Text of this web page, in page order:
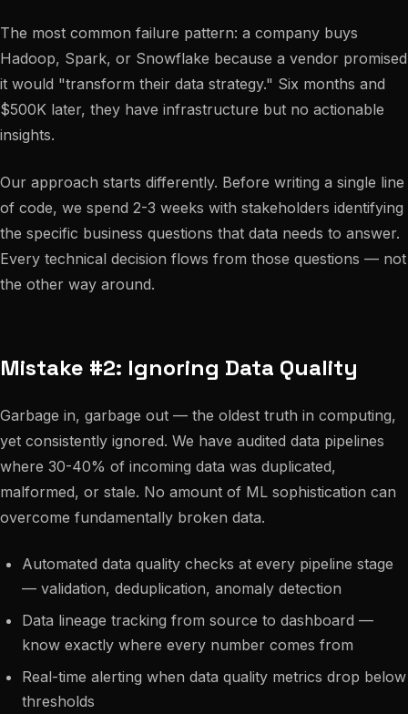
The most common failure pattern: a company buys
Hadoop, Spark, or Snowflake because a vendor promised
it would "transform their data strategy." Six months and
$500K later, they have infrastructure but no actionable
insights.
Our approach starts differently. Before writing a single line
of code, we spend 2-3 weeks with stakeholders identifying
the specific business questions that data needs to answer.
Every technical decision flows from those questions — not
the other way around.
Mistake #2: Ignoring Data Quality
Garbage in, garbage out — the oldest truth in computing,
yet consistently ignored. We have audited data pipelines
where 30-40% of incoming data was duplicated,
malformed, or stale. No amount of ML sophistication can
overcome fundamentally broken data.
Automated data quality checks at every pipeline stage
— validation, deduplication, anomaly detection
Data lineage tracking from source to dashboard —
know exactly where every number comes from
Real-time alerting when data quality metrics drop below
thresholds